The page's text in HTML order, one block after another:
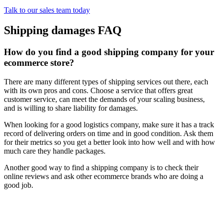
Talk to our sales team today
Shipping damages FAQ
How do you find a good shipping company for your
ecommerce store?
There are many different types of shipping services out there, each
with its own pros and cons. Choose a service that offers great
customer service, can meet the demands of your scaling business,
and is willing to share liability for damages.
When looking for a good logistics company, make sure it has a track
record of delivering orders on time and in good condition. Ask them
for their metrics so you get a better look into how well and with how
much care they handle packages.
Another good way to find a shipping company is to check their
online reviews and ask other ecommerce brands who are doing a
good job.